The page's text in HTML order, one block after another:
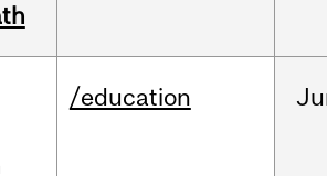
/education